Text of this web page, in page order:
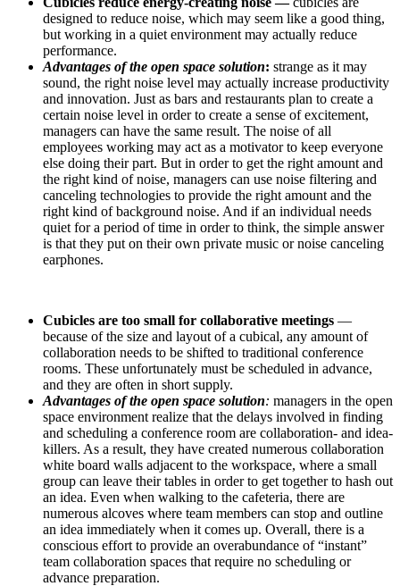
designed to reduce noise, which may seem like a good thing,
but working in a quiet environment may actually reduce
performance.
Advantages of the open space solution: strange as it may
sound, the right noise level may actually increase productivity
and innovation. Just as bars and restaurants plan to create a
certain noise level in order to create a sense of excitement,
managers can have the same result. The noise of all
employees working may act as a motivator to keep everyone
else doing their part. But in order to get the right amount and
the right kind of noise, managers can use noise filtering and
canceling technologies to provide the right amount and the
right kind of background noise. And if an individual needs
quiet for a period of time in order to think, the simple answer
is that they put on their own private music or noise canceling
earphones.
Cubicles are too small for collaborative meetings —
because of the size and layout of a cubical, any amount of
collaboration needs to be shifted to traditional conference
rooms. These unfortunately must be scheduled in advance,
and they are often in short supply.
Advantages of the open space solution: managers in the open
space environment realize that the delays involved in finding
and scheduling a conference room are collaboration- and idea-
killers. As a result, they have created numerous collaboration
white board walls adjacent to the workspace, where a small
group can leave their tables in order to get together to hash out
an idea. Even when walking to the cafeteria, there are
numerous alcoves where team members can stop and outline
an idea immediately when it comes up. Overall, there is a
conscious effort to provide an overabundance of “instant”
team collaboration spaces that require no scheduling or
advance preparation.